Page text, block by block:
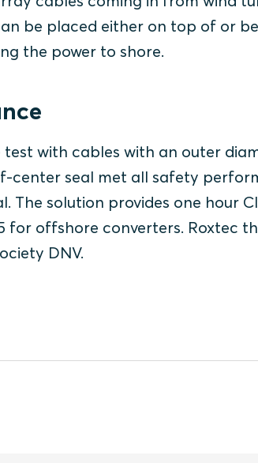
be placed either on top of or
the power to shore.
with cables with an outer
center seal met all safety
solution provides one hour
for offshore converters. Roxtec
DNV.